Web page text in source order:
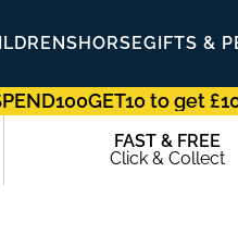
HORSEGIFTS &
to get
Click & Collect
FAST & FREE